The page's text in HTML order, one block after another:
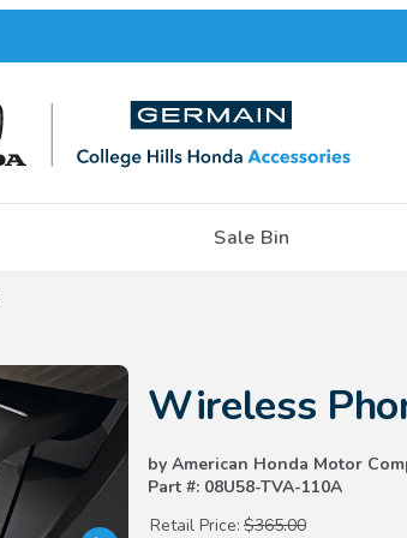
Sale Bin
Wireless
by American Honda Motor
Part #: 08U58-TVA-110A
Retail Price: $365.00